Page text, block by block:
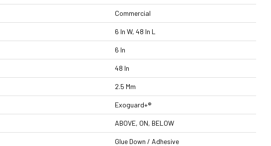
Commercial
6 In W, 48 In L
6 In
48 In
2.5 Mm
Exoguard+®
ABOVE, ON, BELOW
Glue Down / Adhesive